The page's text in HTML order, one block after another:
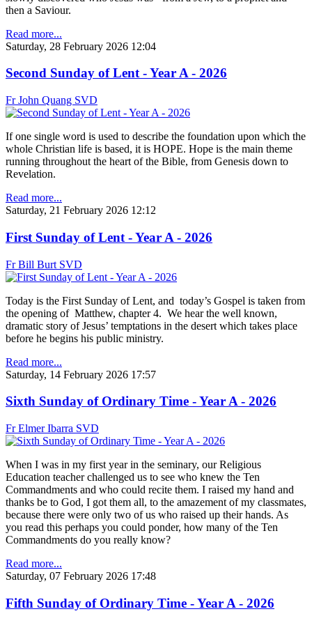
then a Saviour.
Read more...
Saturday, 28 February 2026 12:04
Second Sunday of Lent - Year A - 2026
Fr John Quang SVD
If one single word is used to describe the foundation upon which the
whole Christian life is based, it is HOPE. Hope is the main theme
running throughout the heart of the Bible, from Genesis down to
Revelation.
Read more...
Saturday, 21 February 2026 12:12
First Sunday of Lent - Year A - 2026
Fr Bill Burt SVD
Today is the First Sunday of Lent, and today’s Gospel is taken from
the opening of Matthew, chapter 4. We hear the well known,
dramatic story of Jesus’ temptations in the desert which takes place
before he begins his public ministry.
Read more...
Saturday, 14 February 2026 17:57
Sixth Sunday of Ordinary Time - Year A - 2026
Fr Elmer Ibarra SVD
When I was in my first year in the seminary, our Religious
Education teacher challenged us to see who knew the Ten
Commandments and who could recite them. I raised my hand and
thanks be to God, I got them all, to the amazement of my classmates,
because there were only two of us who raised up their hands. As
you read this perhaps you could ponder, how many of the Ten
Commandments do you really know?
Read more...
Saturday, 07 February 2026 17:48
Fifth Sunday of Ordinary Time - Year A - 2026